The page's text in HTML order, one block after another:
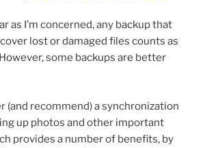
as I’m concerned, any backup that
lost or damaged files counts as
some backups are better
(and recommend) a synchronization
up photos and other important
provides a number of benefits, by